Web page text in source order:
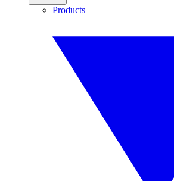
Products